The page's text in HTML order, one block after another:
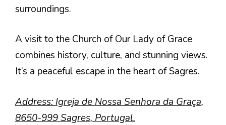
surroundings.
A visit to the Church of Our Lady of Grace
combines history, culture, and stunning views.
It’s a peaceful escape in the heart of Sagres.
Address: Igreja de Nossa Senhora da Graça,
8650-999 Sagres, Portugal.